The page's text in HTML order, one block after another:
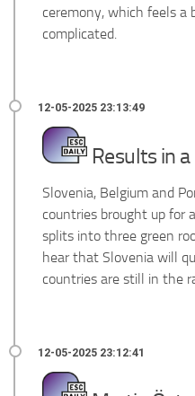
ceremony, which feels a
complicated.
Results in
Slovenia, Belgium and
countries brought up for
splits into three green
hear that Slovenia will
countries are still in the